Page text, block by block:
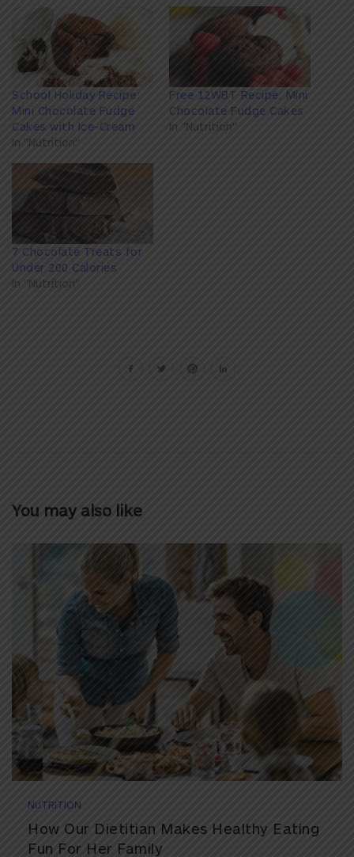
School Holiday Recipe:
Mini Chocolate Fudge
Cakes with Ice-Cream
In "Nutrition"
Free 12WBT Recipe: Mini
Chocolate Fudge Cakes
In "Nutrition"
7 Chocolate Treats for
Under 200 Calories
In "Nutrition"
You may also like
NUTRITION
How Our Dietitian Makes Healthy Eating
Fun For Her Family